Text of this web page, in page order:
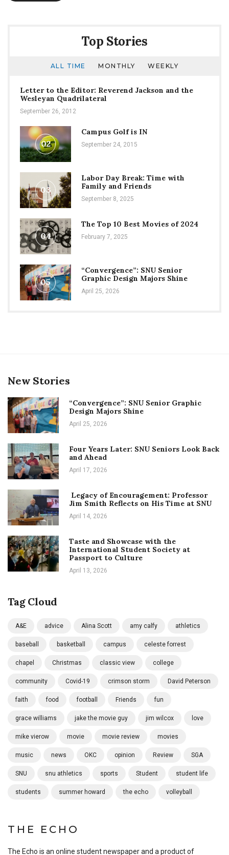
Top Stories
ALL TIME MONTHLY WEEKLY
Letter to the Editor: Reverend Jackson and the
Wesleyan Quadrilateral
September 26, 2012
02
Campus Golf is IN
September 24, 2015
03
Labor Day Break: Time with
Family and Friends
September 8, 2025
04
The Top 10 Best Movies of 2024
February 7, 2025
05
“Convergence”: SNU Senior
Graphic Design Majors Shine
April 25, 2026
New Stories
“Convergence”: SNU Senior Graphic
Design Majors Shine
April 25, 2026
Four Years Later: SNU Seniors Look Back
and Ahead
April 17, 2026
Legacy of Encouragement: Professor
Jim Smith Reflects on His Time at SNU
April 14, 2026
Taste and Showcase with the
International Student Society at
Passport to Culture
April 13, 2026
Tag Cloud
A&E advice Alina Scott amy calfy athletics
baseball basketball campus celeste forrest
chapel Christmas classic view college
community Covid-19 crimson storm David Peterson
faith food football Friends fun
grace williams jake the movie guy jim wilcox love
mike vierow movie movie review movies
music news OKC opinion Review SGA
SNU snu athletics sports Student student life
students summer howard the echo volleyball
THE ECHO
The Echo is an online student newspaper and a product of